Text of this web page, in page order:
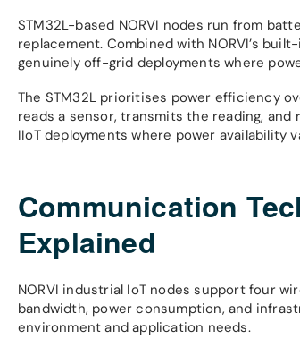
STM32L-based NORVI nodes run from
replacement. Combined with NORVI’s
genuinely off-grid deployments where
The STM32L prioritises power efficiency
reads a sensor, transmits the reading,
IIoT deployments where power availability
Communication
Explained
NORVI industrial IoT nodes support four
bandwidth, power consumption, and
environment and application needs.